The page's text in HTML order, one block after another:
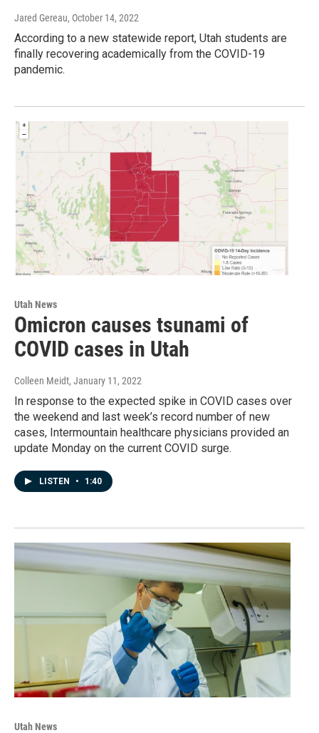
Jared Gereau, October 14, 2022
According to a new statewide report, Utah students are
finally recovering academically from the COVID-19
pandemic.
Utah News
Omicron causes tsunami of
COVID cases in Utah
Colleen Meidt, January 11, 2022
In response to the expected spike in COVID cases over
the weekend and last week’s record number of new
cases, Intermountain healthcare physicians provided an
update Monday on the current COVID surge.
LISTEN • 1:40
Utah News